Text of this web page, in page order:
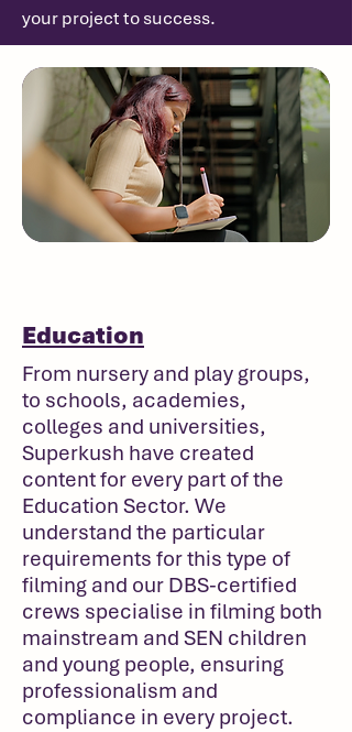
your project to success.
Education
From nursery and play groups,
to schools, academies,
colleges and universities,
Superkush have created
content for every part of the
Education Sector. We
understand the particular
requirements for this type of
filming and our DBS-certified
crews specialise in filming both
mainstream and SEN children
and young people, ensuring
professionalism and
compliance in every project.